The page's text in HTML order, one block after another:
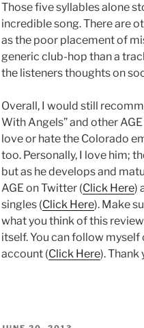
Those five syllables alone
incredible song. There are
as the poor placement of
generic club-hop than a
the listeners thoughts on
Overall, I would still
With Angels” and other
love or hate the Colorado
too. Personally, I love him;
but as he develops and
AGE on Twitter (Click Here)
singles (Click Here). Make
what you think of this
itself. You can follow myself
account (Click Here). Thank